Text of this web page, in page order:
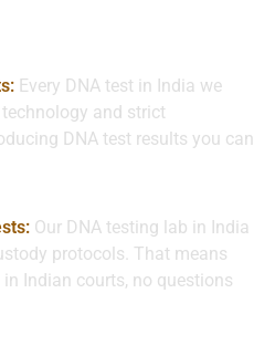
Every DNA test in India we
and strict
DNA test results you can
Our DNA testing lab in India
protocols. That means
Indian courts, no questions